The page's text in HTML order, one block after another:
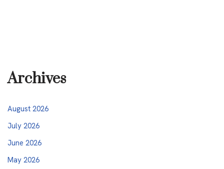
Archives
August 2026
July 2026
June 2026
May 2026